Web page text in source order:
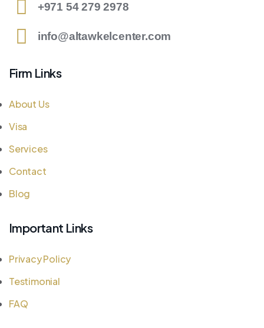
+971 54 279 2978
info@altawkelcenter.com
Firm Links
About Us
Visa
Services
Contact
Blog
Important Links
Privacy Policy
Testimonial
FAQ